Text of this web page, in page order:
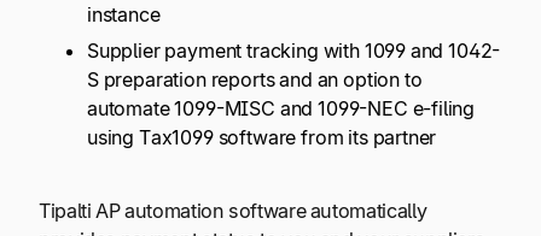
instance
Supplier payment tracking with 1099 and 1042-
S preparation reports and an option to
automate 1099-MISC and 1099-NEC e-filing
using Tax1099 software from its partner
Tipalti AP automation software automatically